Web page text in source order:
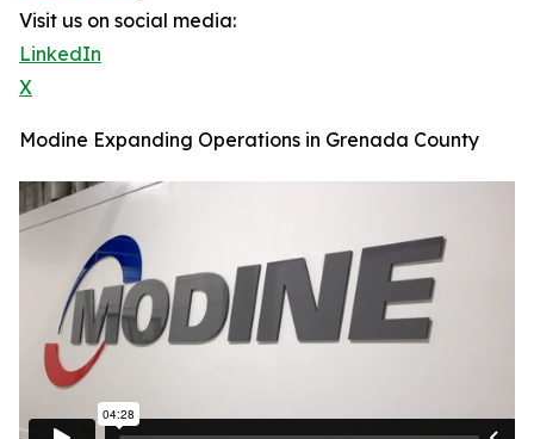
Visit us on social media:
LinkedIn
X
Modine Expanding Operations in Grenada County